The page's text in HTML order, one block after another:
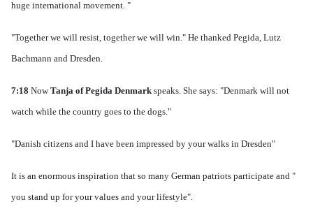
huge international movement. "
"Together we will resist, together we will win." He thanked Pegida, Lutz
Bachmann and Dresden.
7:18 NowTanja of Pegida Denmark speaks. She says: "Denmark will not
watch while the country goes to the dogs."
"Danish citizens and I have been impressed by your walks in Dresden"
It is an enormous inspiration that so many German patriots participate and "
you stand up for your values ​​and your lifestyle".